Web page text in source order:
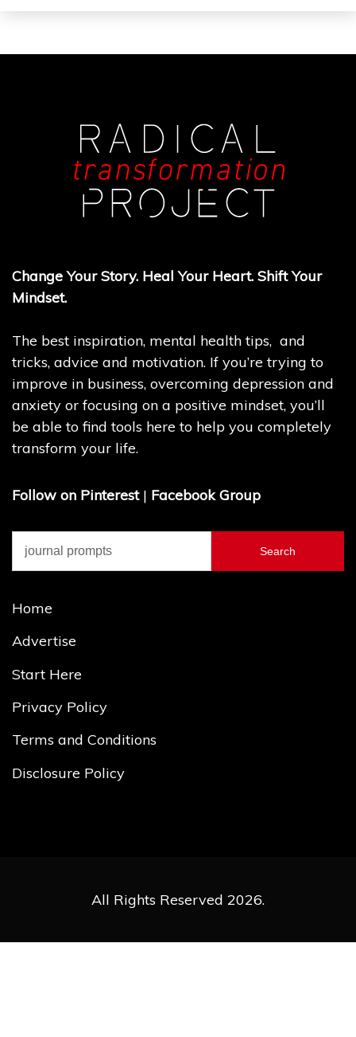
Change Your Story. Heal Your Heart. Shift Your
Mindset.
The best inspiration, mental health tips, and
tricks, advice and motivation. If you’re trying to
improve in business, overcoming depression and
anxiety or focusing on a positive mindset, you’ll
be able to find tools here to help you completely
transform your life.
Follow on Pinterest | Facebook Group
Search
for:
Home
Advertise
Start Here
Privacy Policy
Terms and Conditions
Disclosure Policy
All Rights Reserved 2026.